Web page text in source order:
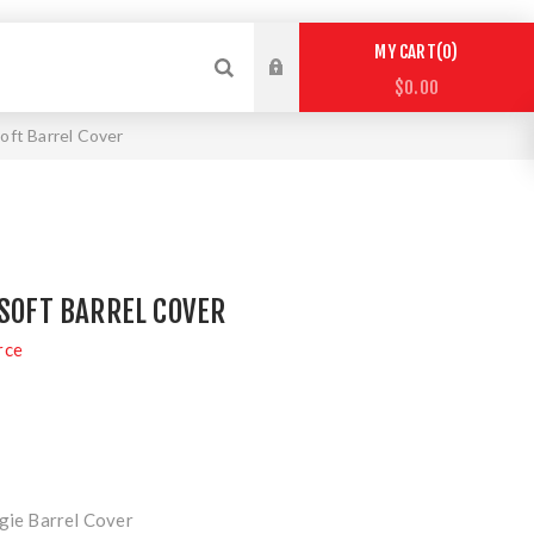
MY CART 0
$0.00
Barrel Cover
BARREL COVER
Barrel Cover